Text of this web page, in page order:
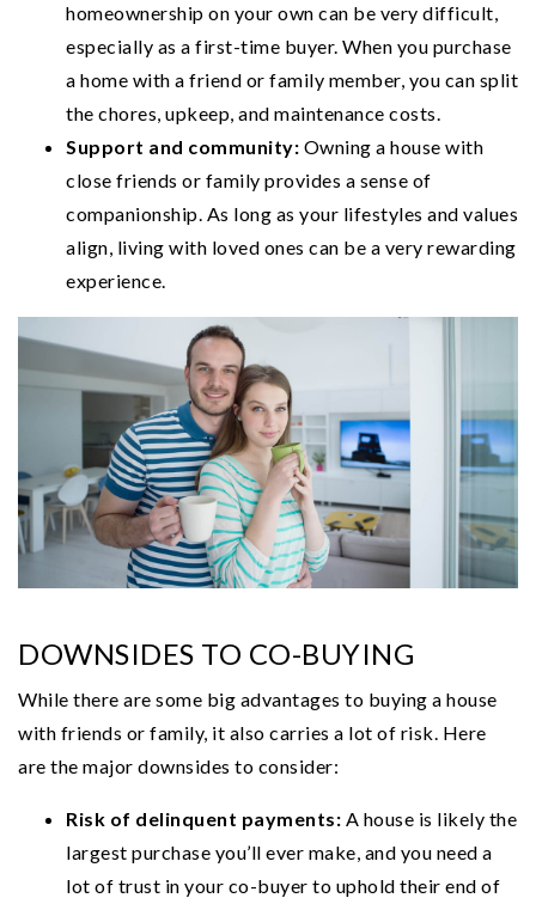
homeownership on your own can be very difficult,
especially as a first-time buyer. When you purchase
a home with a friend or family member, you can split
the chores, upkeep, and maintenance costs.
Support and community: Owning a house with
close friends or family provides a sense of
companionship. As long as your lifestyles and values
align, living with loved ones can be a very rewarding
experience.
DOWNSIDES TO CO-BUYING
While there are some big advantages to buying a house
with friends or family, it also carries a lot of risk. Here
are the major downsides to consider:
Risk of delinquent payments: A house is likely the
largest purchase you’ll ever make, and you need a
lot of trust in your co-buyer to uphold their end of